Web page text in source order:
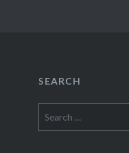
SEARCH
for: